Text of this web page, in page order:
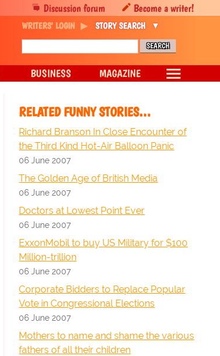
RELATED FUNNY STORIES…
Richard Branson In Close Encounter of
the Third Kind Hot-Air Balloon Panic
06 June 2007
The Golden Age of British Media
06 June 2007
Doctors at Lowest Point Ever
06 June 2007
ExxonMobil to buy US Military for $100
Million-trillion
06 June 2007
Corporate Bidders to Replace Popular
Vote in Congressional Elections
06 June 2007
Mothers to name and shame the various
fathers of all their children
Discussion forum Become a writer!
WRITERS' LOGIN STORY SEARCH
BUSINESS MAGAZINE